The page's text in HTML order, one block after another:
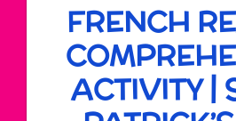
FRENCH
ACTIVITY |